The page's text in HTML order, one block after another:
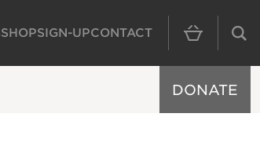
MAIN
SHOPSIGN-UPCONTACT
DONATE